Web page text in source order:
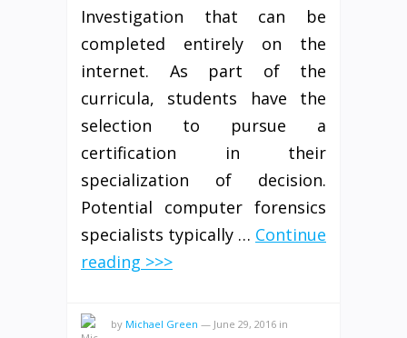
Investigation that can be
completed entirely on the
internet. As part of the
curricula, students have the
selection to pursue a
certification in their
specialization of decision.
Potential computer forensics
specialists typically … Continue
reading >>>
by Michael Green — June 29, 2016 in